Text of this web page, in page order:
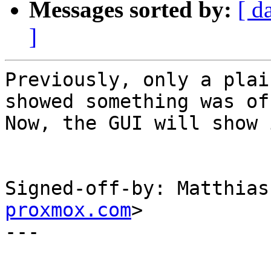
Messages sorted by: [
]
Previously, only a
showed something was
Now, the GUI will
Signed-off-by:
proxmox.com>
---